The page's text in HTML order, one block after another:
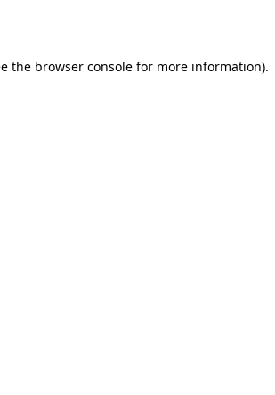
the browser consolefor more information).